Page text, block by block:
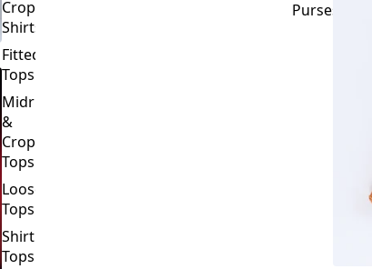
Crop
Shirts
Fitted
Tops
Midriff
&
Crop
Tops
Loose
Tops
Shirt
Tops
Purses